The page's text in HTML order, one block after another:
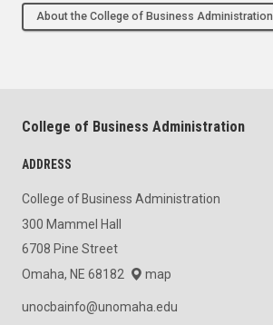
About the College of Business Administration
College of Business Administration
ADDRESS
College of Business Administration
300 Mammel Hall
6708 Pine Street
Omaha, NE 68182
map
unocbainfo@unomaha.edu